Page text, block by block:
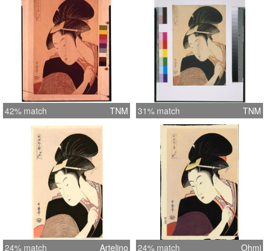
42% match TNM 31% match TNM
24% match Artelino 24% match Ohmi